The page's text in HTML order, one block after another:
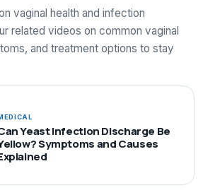
vaginal health and infection
related videos on common vaginal
and treatment options to stay
Yeast Infection Discharge Be
Symptoms and Causes